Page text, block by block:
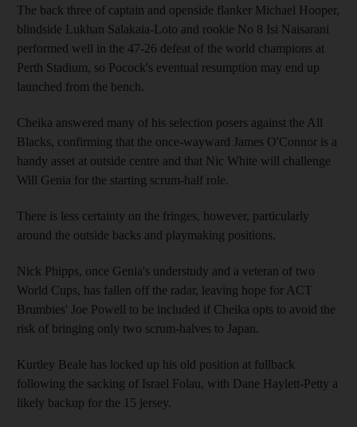
The back three of captain and openside flanker Michael Hooper,
blindside Lukhan Salakaia-Loto and rookie No 8 Isi Naisarani
performed well in the 47-26 defeat of the world champions at
Perth Stadium, so Pocock's eventual resumption may end up
launched from the bench.
Cheika answered many of his selection posers against the All
Blacks, confirming that the once-wayward James O'Connor is a
handy asset at outside centre and that Nic White will challenge
Will Genia for the starting scrum-half role.
There is less certainty on the fringes, however, particularly
around the outside backs and playmaking positions.
Nick Phipps, once Genia's understudy and a veteran of two
World Cups, has fallen off the radar, leaving hope for ACT
Brumbies' Joe Powell to be included if Cheika opts to avoid the
risk of bringing only two scrum-halves to Japan.
Kurtley Beale has locked up his old position at fullback
following the sacking of Israel Folau, with Dane Haylett-Petty a
likely backup for the 15 jersey.